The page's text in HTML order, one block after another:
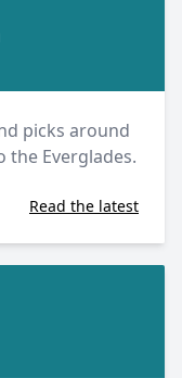
picks around
the Everglades.
Read the latest